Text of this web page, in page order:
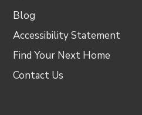
Blog
Accessibility Statement
Find Your Next Home
Contact Us